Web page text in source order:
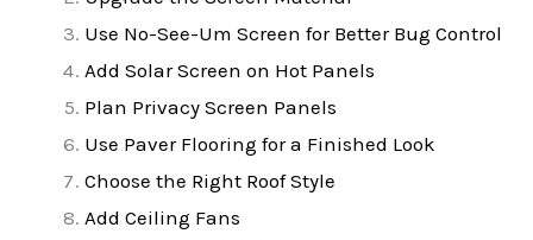
Use No-See-Um Screen for Better Bug Control
Add Solar Screen on Hot Panels
Plan Privacy Screen Panels
Use Paver Flooring for a Finished Look
Choose the Right Roof Style
Add Ceiling Fans